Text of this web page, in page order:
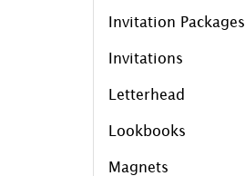
Invitation Packages
Invitations
Letterhead
Lookbooks
Magnets